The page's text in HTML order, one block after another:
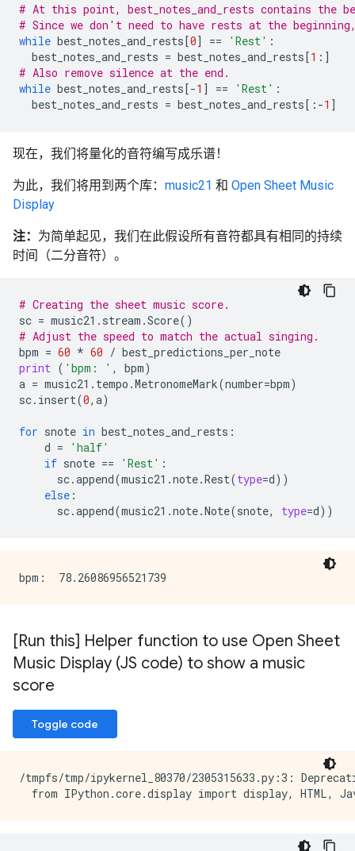
# At this point, best_notes_and_rests contains the
# Since we don't need to have rests at the
while best_notes_and_rests[0] == 'Rest' :
best_notes_and_rests = best_notes_and_rests[1 :]
# Also remove silence at the end.
while best_notes_and_rests[-1 ] == 'Rest' :
best_notes_and_rests = best_notes_and_rests[: -1 ]
现在，我们将量化的音符编写成乐谱！
为此，我们将用到两个库： music21 和 Open Sheet Music
Display
注： 为简单起见，我们在此假设所有音符都具有相同的持续
时间（二分音符）。
# Creating the sheet music score.
sc = music21 . stream .Score()
# Adjust the speed to match the actual singing.
bpm = 60 * 60 / best_predictions_per_note
print ( 'bpm: ' , bpm)
a = music21 . tempo .MetronomeMark(number=bpm)
sc. insert(0, a)
for snote in best_notes_and_rests :
d =
'half'
if snote == 'Rest' :
sc.append(music21 .note.Rest(type=d))
else :
sc.append(music21 .note.Note(snote, type=d))
[Run this] Helper function to use Open Sheet
Music Display (JS code) to show a music
score
Toggle code
/tmpfs/tmp/ipykernel_80370/2305315633.py:3: